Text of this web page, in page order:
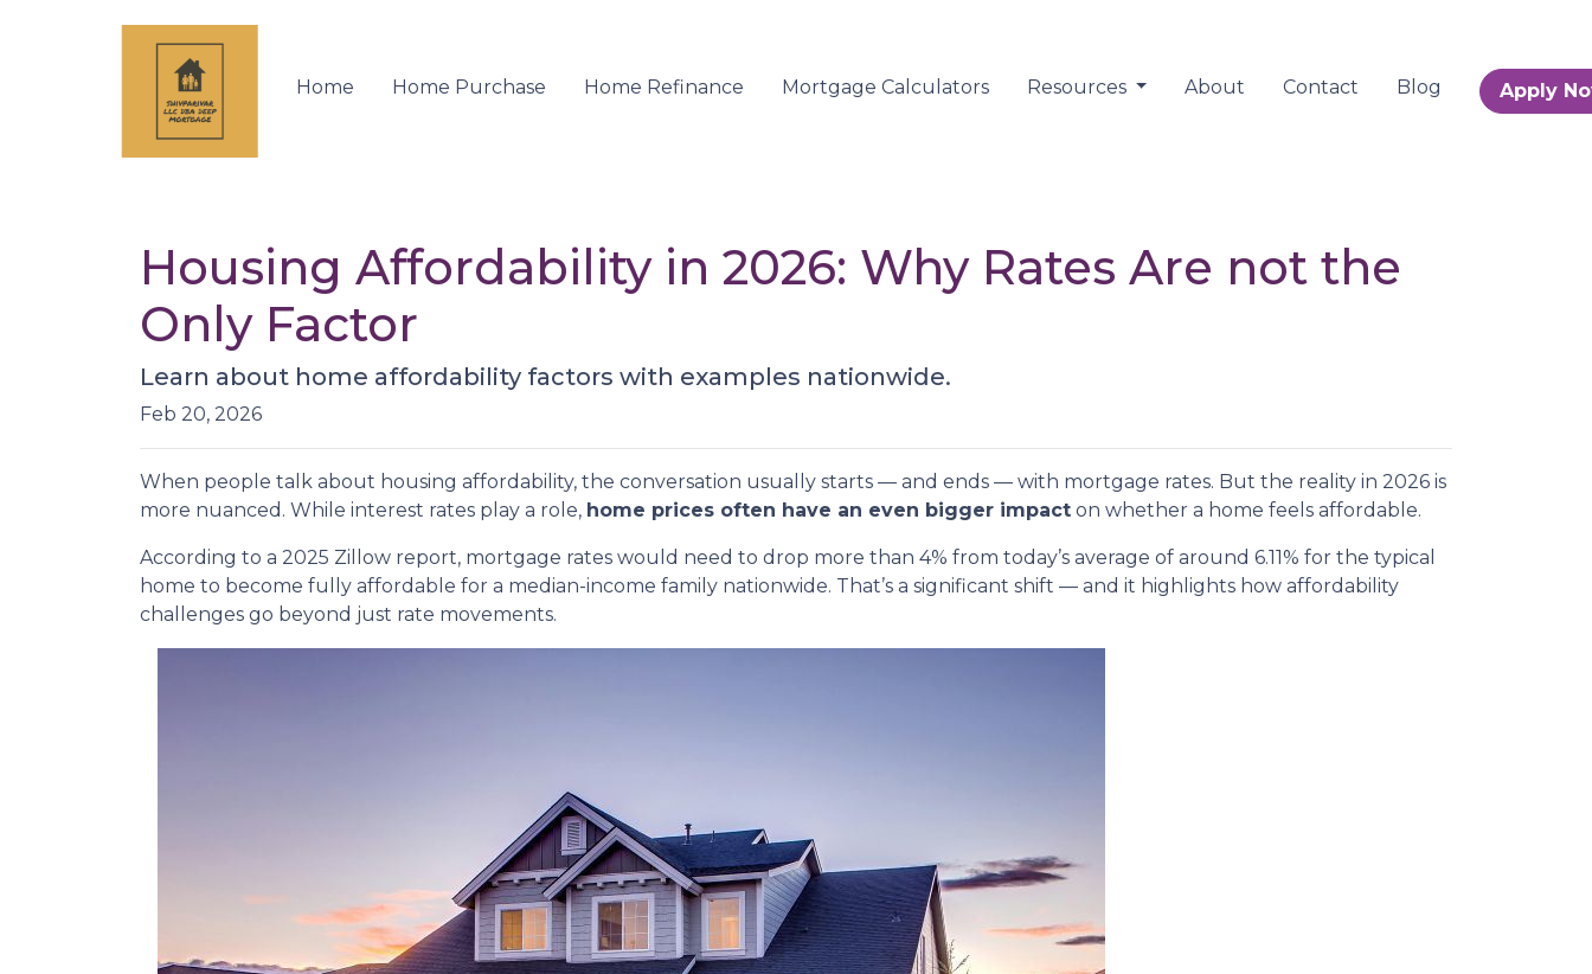
Home Home Purchase Home Refinance Mortgage Calculators Resources About Contact Blog Apply
Housing Affordability in 2026: Why Rates Are not the
Only Factor
Learn about home affordability factors with examples nationwide.
Feb 20, 2026
When people talk about housing affordability, the conversation usually starts — and ends — with mortgage rates. But the reality in 2026 is
more nuanced. While interest rates play a role, home prices often have an even bigger impact on whether a home feels affordable.
According to a 2025 Zillow report, mortgage rates would need to drop more than 4% from today’s average of around 6.11% for the typical
home to become fully affordable for a median-income family nationwide. That’s a significant shift — and it highlights how affordability
challenges go beyond just rate movements.